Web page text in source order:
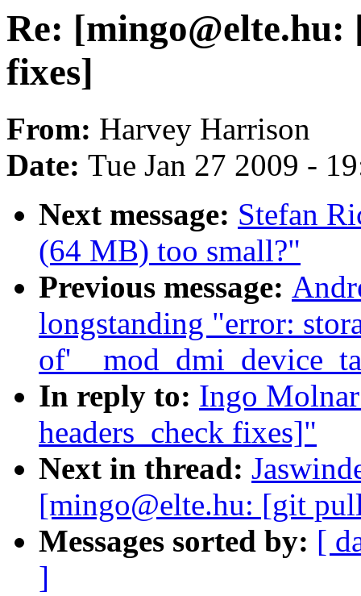
Re: [mingo@elte.hu:
fixes]
From: Harvey Harrison
Date: Tue Jan 27 2009 -
Next message: Stefan
(64 MB) too small?"
Previous message:
longstanding "error:
In reply to: Ingo
headers_check fixes]"
Next in thread:
[mingo@elte.hu: [git
Messages sorted by: [
]